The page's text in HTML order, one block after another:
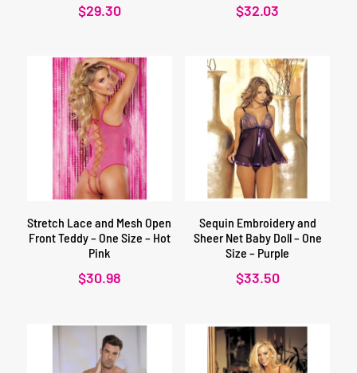
$29.30 $32.03
Stretch Lace and Mesh Open
Front Teddy – One Size – Hot
Pink
$30.98
Sequin Embroidery and
Sheer Net Baby Doll – One
Size – Purple
$33.50